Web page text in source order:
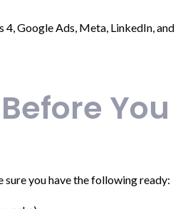
Google Ads, Meta, LinkedIn, and
You
you have the following ready: